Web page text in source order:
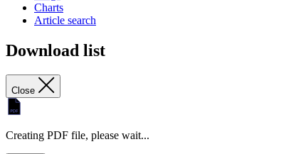
Charts
Article search
Download list
Close
Creating PDF file, please wait...